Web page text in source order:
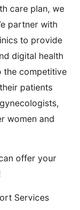
care plan, we
partner with
to provide
digital health
the competitive
patients
women and
offer your
Services